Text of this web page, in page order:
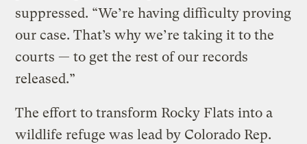
suppressed. “We’re having difficulty proving
our case. That’s why we’re taking it to the
courts — to get the rest of our records
released.”
The effort to transform Rocky Flats into a
wildlife refuge was lead by Colorado Rep.